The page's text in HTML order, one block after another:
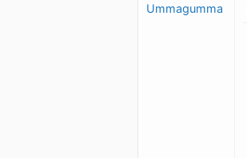
Ummagumma